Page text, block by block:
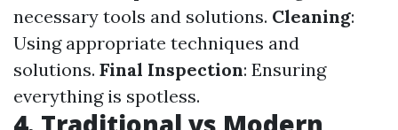
necessary tools and solutions. Cleaning:
Using appropriate techniques and
solutions. Final Inspection: Ensuring
everything is spotless.